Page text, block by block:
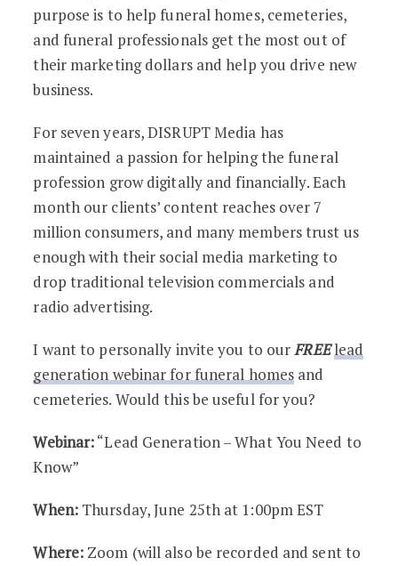
purpose is to help funeral homes, cemeteries,
and funeral professionals get the most out of
their marketing dollars and help you drive new
business.
For seven years, DISRUPT Media has
maintained a passion for helping the funeral
profession grow digitally and financially. Each
month our clients’ content reaches over 7
million consumers, and many members trust us
enough with their social media marketing to
drop traditional television commercials and
radio advertising.
I want to personally invite you to ourFREE lead
generation webinar for funeral homes and
cemeteries. Would this be useful for you?
Webinar:“Lead Generation – What You Need to
Know”
When:Thursday, June 25th at 1:00pm EST
Where: Zoom (will also be recorded and sent to